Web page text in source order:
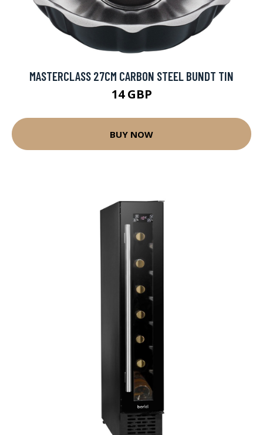
MASTERCLASS 27CM CARBON STEEL BUNDT TIN
14 GBP
BUY NOW